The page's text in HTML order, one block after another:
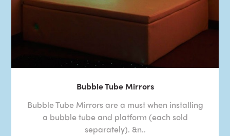
Bubble Tube Mirrors
Bubble Tube Mirrors are a must when installing
a bubble tube and platform (each sold
separately). &n..